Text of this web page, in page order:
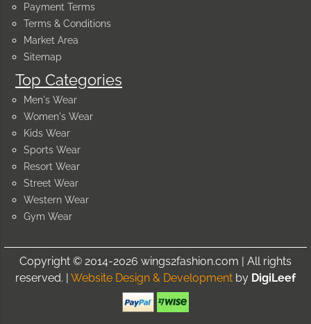
Payment Terms
Terms & Conditions
Market Area
Sitemap
Top Categories
Men's Wear
Women's Wear
Kids Wear
Sports Wear
Resort Wear
Street Wear
Western Wear
Gym Wear
Copyright © 2014-2026 wings2fashion.com | All rights
reserved. | Website Design & Development by DigiLeef